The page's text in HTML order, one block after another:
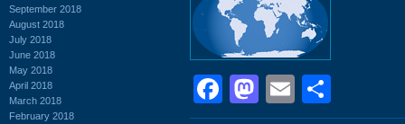
September 2018
August 2018
July 2018
June 2018
May 2018
April 2018
March 2018
February 2018
Facebook
Mastodon
Email